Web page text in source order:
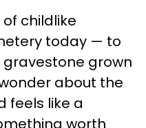
childlike
today — to
grown
about the
feels like a
worth